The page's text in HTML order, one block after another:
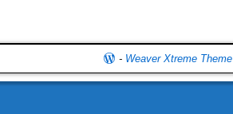
- Weaver Xtreme Theme